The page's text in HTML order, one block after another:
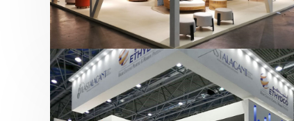
Hábitat 2019 | Point
featured,Hábitat,Mobiliario,Otras ferias